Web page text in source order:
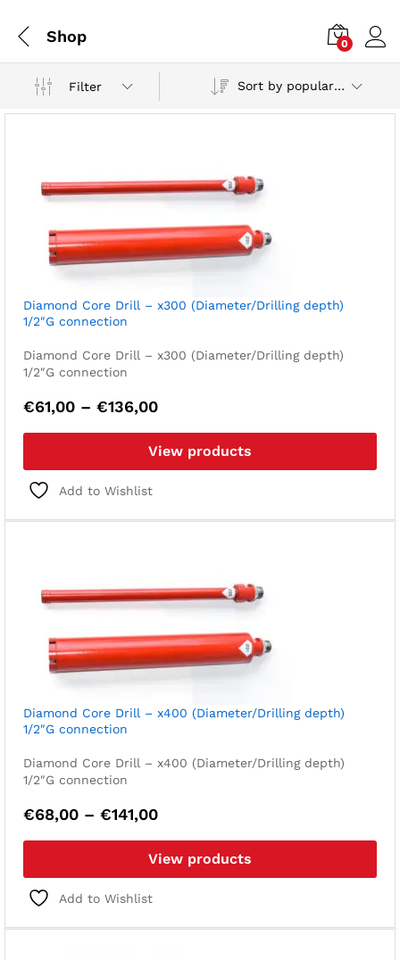
Shop 0
Filter Sort by popularity
Diamond Core Drill – x300 (Diameter/Drilling depth)
1/2″G connection
Diamond Core Drill – x300 (Diameter/Drilling depth)
1/2″G connection
€61,00 – €136,00Price
€61,00
through
€136,00
View products
Add to Wishlist
Diamond Core Drill – x400 (Diameter/Drilling depth)
1/2″G connection
Diamond Core Drill – x400 (Diameter/Drilling depth)
1/2″G connection
€68,00 – €141,00Price
€68,00
through
€141,00
View products
Add to Wishlist